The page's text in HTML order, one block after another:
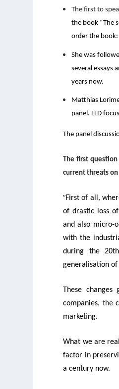
The first to
the book “The
order the book:
She was
several essays
years now.
Matthias
panel. LLD
The panel
The first
current threats
“First of all,
of drastic loss
and also micro-
with the
during the 20th
generalisation
These
companies, the
marketing.
What we are
factor in
a century now.